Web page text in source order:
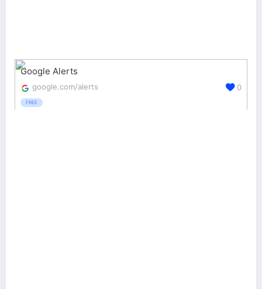
Google Alerts
google.com/alerts
FREE
0